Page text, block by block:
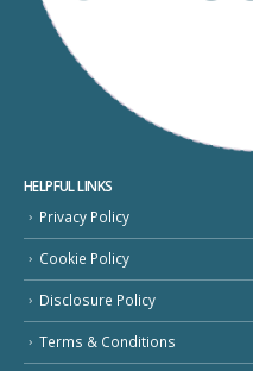
HELPFUL LINKS
Privacy Policy
Cookie Policy
Disclosure Policy
Terms & Conditions